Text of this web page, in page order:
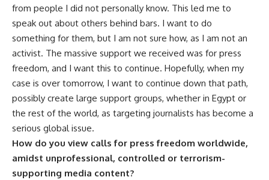
from people I did not personally know. This led me to
speak out about others behind bars. I want to do
something for them, but I am not sure how, as I am not an
activist. The massive support we received was for press
freedom, and I want this to continue. Hopefully, when my
case is over tomorrow, I want to continue down that path,
possibly create large support groups, whether in Egypt or
the rest of the world, as targeting journalists has become a
serious global issue.
How do you view calls for press freedom worldwide,
amidst unprofessional, controlled or terrorism-
supporting media content?